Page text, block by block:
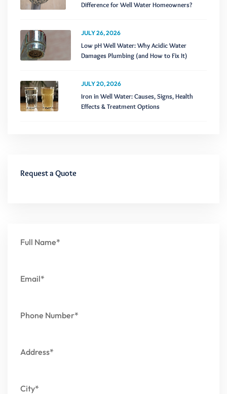
Difference for Well Water Homeowners?
JULY 26, 2026
Low pH Well Water: Why Acidic Water
Damages Plumbing (and How to Fix It)
JULY 20, 2026
Iron in Well Water: Causes, Signs, Health
Effects & Treatment Options
Request a Quote
Full Name*
Email*
Phone Number*
Address*
City*